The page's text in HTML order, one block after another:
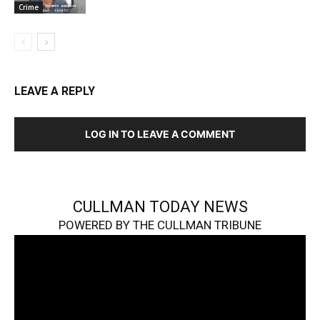
Crime
LEAVE A REPLY
LOG IN TO LEAVE A COMMENT
CULLMAN TODAY NEWS
POWERED BY THE CULLMAN TRIBUNE